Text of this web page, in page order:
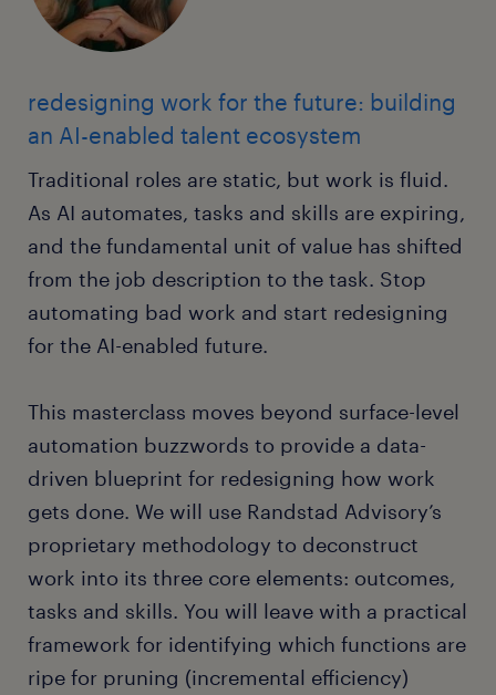
redesigning work for the future: building
an AI-enabled talent ecosystem
Traditional roles are static, but work is fluid.
As AI automates, tasks and skills are expiring,
and the fundamental unit of value has shifted
from the job description to the task. Stop
automating bad work and start redesigning
for the AI-enabled future.
This masterclass moves beyond surface-level
automation buzzwords to provide a data-
driven blueprint for redesigning how work
gets done. We will use Randstad Advisory’s
proprietary methodology to deconstruct
work into its three core elements: outcomes,
tasks and skills. You will leave with a practical
framework for identifying which functions are
ripe for pruning (incremental efficiency)